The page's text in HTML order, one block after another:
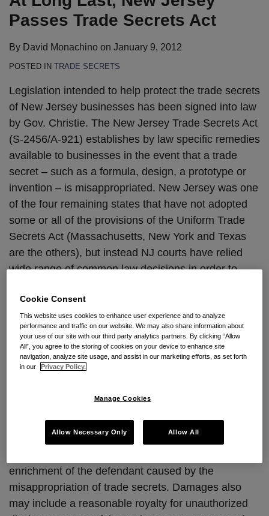
Passes Trade Secrets Act
By David Monachino on January 9, 2012
POSTED IN TRADE SECRETS
Legislation intended to help protect the trade secrets
of New Jersey businesses has been signed into law
by Gov. Christie. The New Jersey Trade Secrets Act
(S-2456/A-921) establishes by law specific remedies
available to businesses in the event that a trade
secret – such as a formula, design, a prototype or
invention – is misappropriated. New Jersey was one
of the four remaining states that have not adopted
some or all of the provisions of the Uniform Trade
Secrets Act (Massachusetts, New York and Texas
are the others), but instead NJ courts have relied
wide range of common law decisions in order to
The New Jersey Senate approved the bill 39-0; the
Assembly approved the measure 79-0. The law
takes effect immediately, except it does not apply to
misappropriation that occurred prior to the effective
prior to the effective date of the law and continued
The new law provides for damages for both actual
enrichment of the defendant caused by the
misappropriation of trade secrets. Damages also
may include a reasonable royalty for unauthorized
LinkedIn
Cookie Consent
This website uses cookies to enhance user experience and to analyze
performance and traffic on our website. We may also share information about
your use of our site with our third party analytics partners. By clicking “Allow
All”, you agree to the storing of cookies on your device to enhance site
navigation, analyze site usage, and assist in our marketing efforts, as set forth
in our
Privacy Policy.
Manage Cookies
Allow Necessary Only Allow All